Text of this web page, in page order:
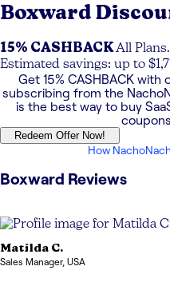
Boxward
15% CASHBACKAll
Estimated savings: up to
Get 15% CASHBACK with
subscribing from the
is the best way to buy
Redeem Offer Now!
How
Boxward Reviews
Matilda C.
Sales Manager, USA